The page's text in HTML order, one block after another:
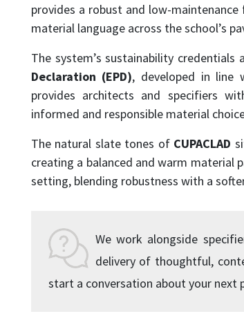
provides a robust and low-
material language across the school’s
The system’s sustainability
Declaration (EPD), developed in line
provides architects and specifiers
informed and responsible material
The natural slate tones of CUPACLAD
creating a balanced and warm material
setting, blending robustness with a
We work alongside
delivery of thoughtful,
start a conversation about your next